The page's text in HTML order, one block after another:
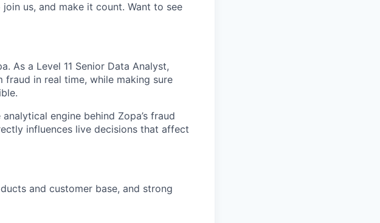
us, and make it count. Want to see
As a Level 11 Senior Data Analyst,
in real time, while making sure
engine behind Zopa’s fraud
influences live decisions that affect
and customer base, and strong